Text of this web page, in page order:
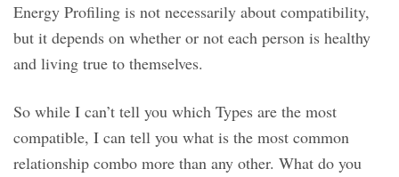
Energy Profiling is not necessarily about compatibility,
but it depends on whether or not each person is healthy
and living true to themselves.
So while I can’t tell you which Types are the most
compatible, I can tell you what is the most common
relationship combo more than any other. What do you